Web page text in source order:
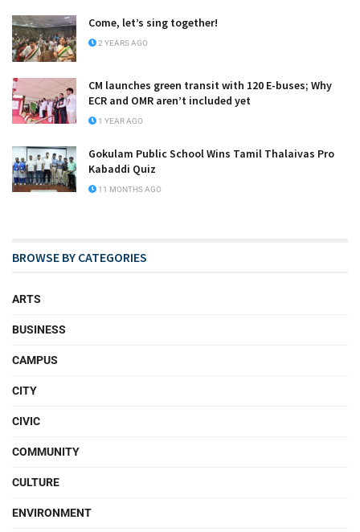
Come, let’s sing together!
2 YEARS AGO
CM launches green transit with 120 E-buses; Why
ECR and OMR aren’t included yet
1 YEAR AGO
Gokulam Public School Wins Tamil Thalaivas Pro
Kabaddi Quiz
11 MONTHS AGO
BROWSE BY CATEGORIES
ARTS
BUSINESS
CAMPUS
CITY
CIVIC
COMMUNITY
CULTURE
ENVIRONMENT